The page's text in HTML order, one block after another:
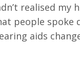
realised
people spoke
aids